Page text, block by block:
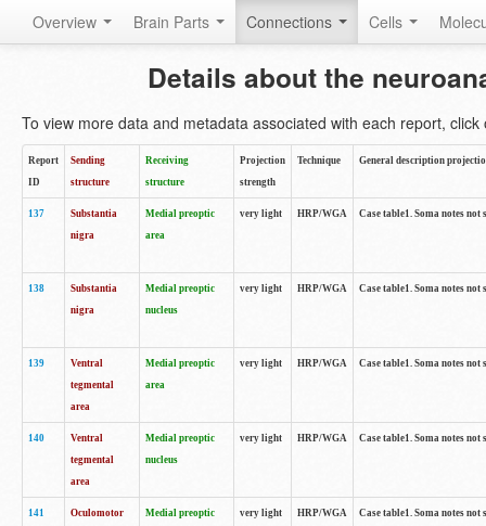
Overview Brain Parts Connections Cells
Details about the
To view more data and metadata associated with each report, click
Report
ID
Sending
structure
Receiving
structure
Projection
strength
Technique General description
137
Substantia
nigra
Medial preoptic
area
very light HRP/WGA Case table1. Soma notes
138
Substantia
nigra
Medial preoptic
nucleus
very light HRP/WGA Case table1. Soma notes
139
Ventral
tegmental
area
Medial preoptic
area
very light HRP/WGA Case table1. Soma notes
140
Ventral
tegmental
area
Medial preoptic
nucleus
very light HRP/WGA Case table1. Soma notes
141
Oculomotor
Medial preoptic
very light HRP/WGA Case table1. Soma notes